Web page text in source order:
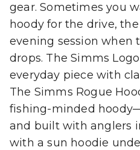
gear. Sometimes you
hoody for the drive,
evening session when
drops. The Simms
everyday piece with
The Simms Rogue
fishing-minded
and built with anglers
with a sun hoodie